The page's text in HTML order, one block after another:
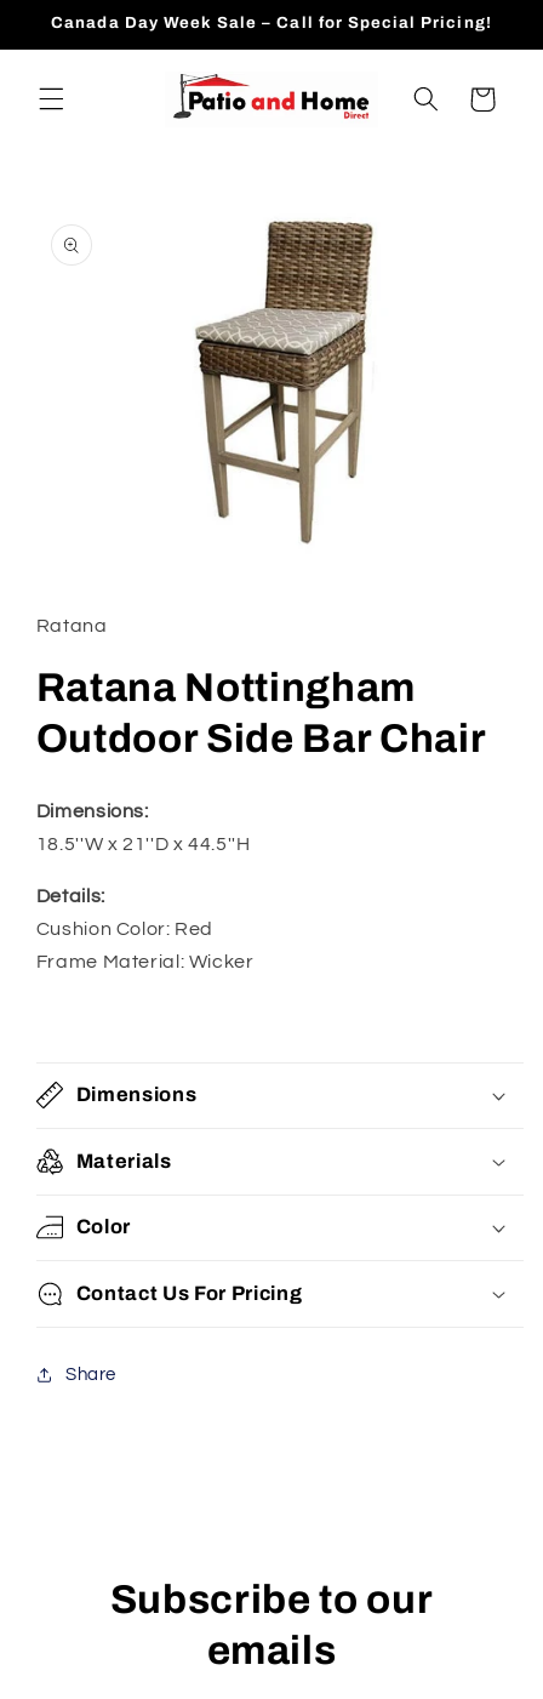
Skip to
Canada Day Week Sale – Call for Special Pricing!
Cart
product
information
in
modal
Ratana
Ratana Nottingham
Outdoor Side Bar Chair
Dimensions:
18.5''W x 21''D x 44.5''H
Details:
Cushion Color: Red
Frame Material: Wicker
Dimensions
Materials
Color
Contact Us For Pricing
Share
Subscribe to our
emails